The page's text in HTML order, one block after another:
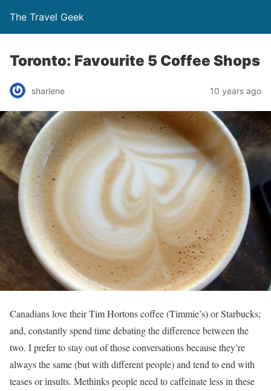
The Travel Geek
Toronto: Favourite 5 Coffee Shops
sharlene 10 years ago
Canadians love their Tim Hortons coffee (Timmie’s) or Starbucks;
and, constantly spend time debating the difference between the
two. I prefer to stay out of those conversations because they’re
always the same (but with different people) and tend to end with
teases or insults. Methinks people need to caffeinate less in these